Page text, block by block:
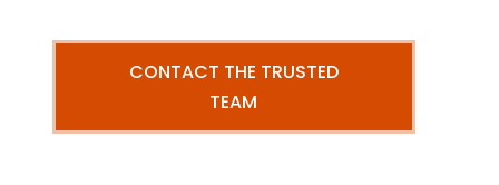
CONTACT THE TRUSTED
TEAM